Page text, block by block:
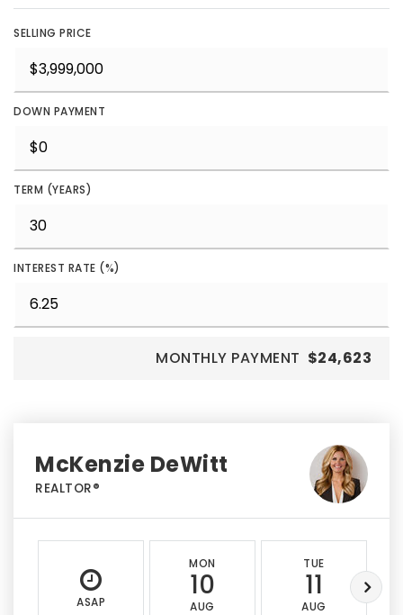
SELLING PRICE
DOWN PAYMENT
TERM (YEARS)
INTEREST RATE (%)
MONTHLY PAYMENT $24,623
McKenzie DeWitt
REALTOR®
ASAP
MON
10
AUG
TUE
11
AUG